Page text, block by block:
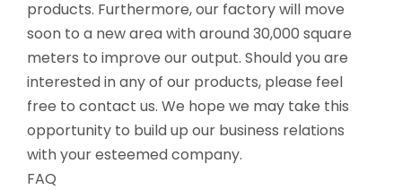
products. Furthermore, our factory will move
soon to a new area with around 30,000 square
meters to improve our output. Should you are
interested in any of our products, please feel
free to contact us. We hope we may take this
opportunity to build up our business relations
with your esteemed company.
FAQ